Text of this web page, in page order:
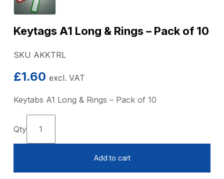
Keytags A1 Long & Rings – Pack of 10
SKU AKKTRL
£1.60 excl. VAT
Keytabs A1 Long & Rings – Pack of 10
Keytags
A1
Rings
Add to cart